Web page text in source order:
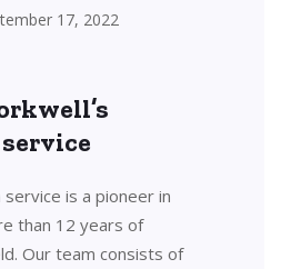
17, 2022
is a pioneer in
than 12 years of
Our team consists of